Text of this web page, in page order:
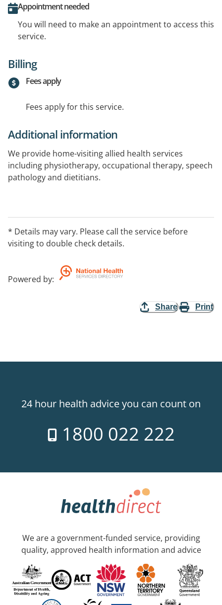
Appointment needed
You will need to make an appointment to access this
service.
Billing
Fees apply
Fees apply for this service.
Additional information
We provide home-visiting allied health services
including physiotherapy, occupational therapy, speech
pathology and dietitians.
* Details may vary. Please call the service before
visiting to double check details.
Powered by:
Share Print
24 hour health advice you can count on
1800 022 222
We are a government-funded service, providing
quality, approved health information and advice